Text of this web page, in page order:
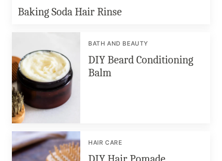
Baking Soda Hair Rinse
BATH AND BEAUTY
DIY Beard Conditioning
Balm
HAIR CARE